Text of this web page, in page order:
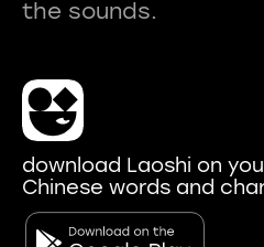
download Laoshi on
Chinese words and